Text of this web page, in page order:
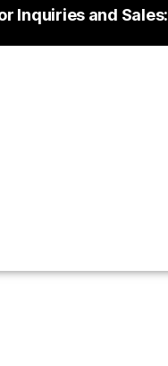
Inquiries and Sales: